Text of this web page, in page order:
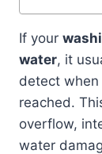
If your
water, it
detect
reached.
overflow,
water